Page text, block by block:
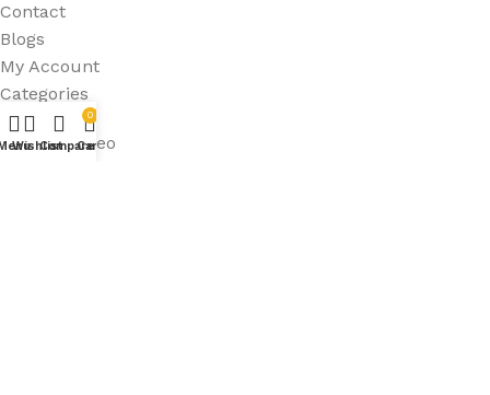
Contact
Blogs
My Account
Categories
Audio & Video
WishlistCompare
0
Cart